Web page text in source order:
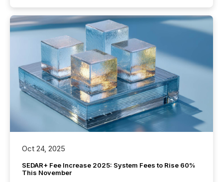
Oct 24, 2025
SEDAR+ Fee Increase 2025: System Fees to Rise 60%
This November